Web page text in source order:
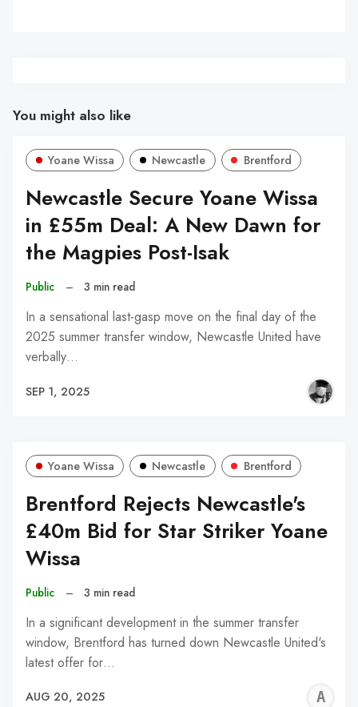
You might also like
Yoane Wissa Newcastle Brentford
Newcastle Secure Yoane Wissa
in £55m Deal: A New Dawn for
the Magpies Post-Isak
Public – 3 min read
In a sensational last-gasp move on the final day of the
2025 summer transfer window, Newcastle United have
verbally…
SEP 1, 2025
Yoane Wissa Newcastle Brentford
Brentford Rejects Newcastle's
£40m Bid for Star Striker Yoane
Wissa
Public – 3 min read
In a significant development in the summer transfer
window, Brentford has turned down Newcastle United's
latest offer for…
AUG 20, 2025